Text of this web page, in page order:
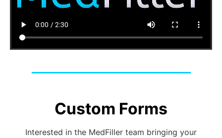
Custom Forms
Interested in the MedFiller team bringing your